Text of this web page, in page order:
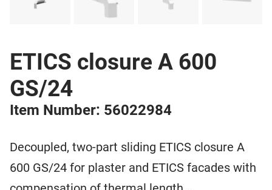
ETICS closure A 600
GS/24
Item Number: 56022984
Decoupled, two-part sliding ETICS closure A
600 GS/24 for plaster and ETICS facades with